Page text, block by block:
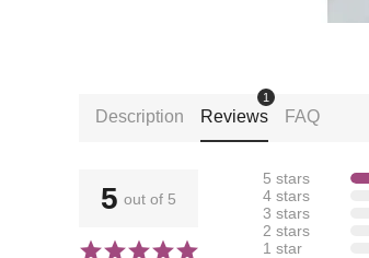
Description Reviews
1
FAQ
5 out of 5
5 stars
4 stars
3 stars
2 stars
1 star